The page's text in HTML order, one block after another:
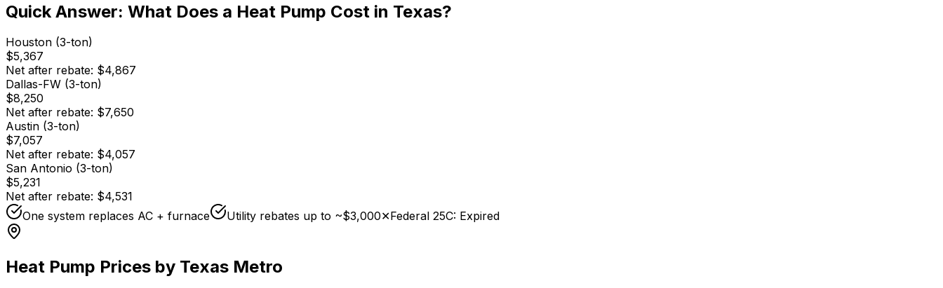
Quick Answer: What Does a Heat Pump Cost in Texas?
Houston (3-ton)
$5,367
Net after rebate: $4,867
Dallas-FW (3-ton)
$8,250
Net after rebate: $7,650
Austin (3-ton)
$7,057
Net after rebate: $4,057
San Antonio (3-ton)
$5,231
Net after rebate: $4,531
One system replaces AC + furnace
Utility rebates up to ~$3,000✕Federal 25C: Expired
Heat Pump Prices by Texas Metro